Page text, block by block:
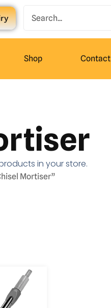
Shop Contact
in your store.
Mortiser”